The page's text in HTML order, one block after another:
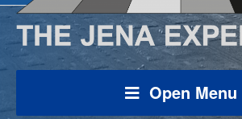
Open Menu